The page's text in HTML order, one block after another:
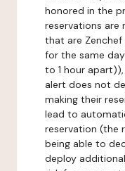
honored in the
reservations are
that are Zenchef
for the same
to 1 hour
alert does not
making their
lead to
reservation (the
being able to
deploy